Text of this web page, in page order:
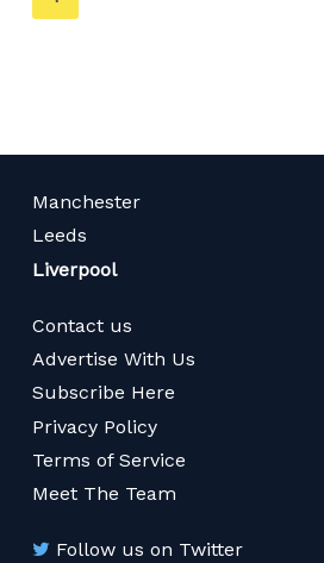
on
Manchester
Leeds
Liverpool
Contact us
Advertise With Us
Subscribe Here
Privacy Policy
Terms of Service
Meet The Team
Follow us on Twitter